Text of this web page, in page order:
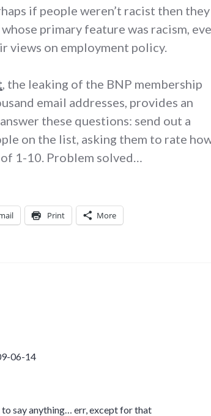
if people weren’t racist then they
primary feature was racism,
views on employment policy.
, the leaking of the BNP membership
email addresses, provides an
these questions: send out a
on the list, asking them to rate
1-10. Problem solved…
Print More
06-14
say anything… err, except for that